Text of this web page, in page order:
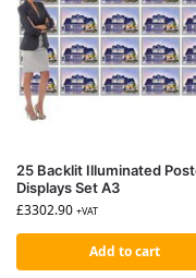
25 Backlit Illuminated
Displays Set A3
£3302.90 +VAT
Add to cart